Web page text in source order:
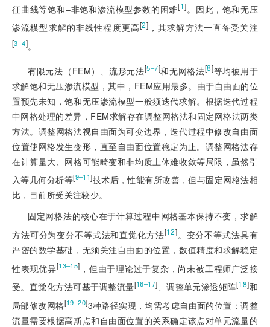
征曲线等饱和‒非饱和渗流模型参数的困难[1]。因此，饱和无压
渗流模型求解的非线性程度更高[2] ，其求解方法一直备受关注
[3‒4]。
有限元法（FEM）、流形元法[5‒7]和无网格法[8]等均被用于
求解饱和无压渗流模型，其中，FEM应用最多。由于自由面的位
置预先未知，饱和无压渗流模型一般须迭代求解。根据迭代过程
中网格处理的差异，FEM求解存在调整网格法和固定网格法两类
方法。调整网格法视自由面为可变边界，迭代过程中修改自由面
位置使网格发生变形，直至自由面位置稳定为止。调整网格法存
在计算量大、网格可能畸变和非均质土体难收敛等局限，虽然引
入等几何分析等[9‒11]技术后，性能有所改善，但与固定网格法相
比，目前所受关注较少。
固定网格法的核心在于计算过程中网格基本保持不变，求解
方法可分为变分不等式法和直觉化方法[12]。变分不等式法具有
严密的数学基础，无须关注自由面的位置，数值精度和求解稳定
性表现优异[13‒15] ，但由于理论过于复杂，尚未被工程师广泛接
受。直觉化方法可基于调整流量[16‒17]、调整单元渗透矩阵[18]和
局部修改网格[19‒20]3种路径实现，均需考虑自由面的位置：调整
流量需要根据高斯点和自由面位置的关系确定该点对单元流量的